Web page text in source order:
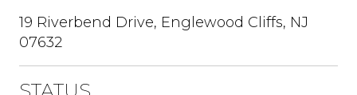
19 Riverbend Drive, Englewood Cliffs, NJ
07632
STATUS